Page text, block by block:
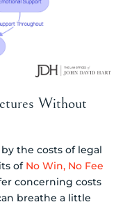
Without
the costs of legal
of No Win, No Fee
concerning costs
breathe a little